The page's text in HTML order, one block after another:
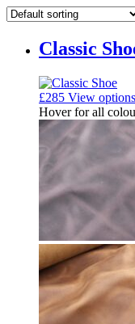
Classic
£285 View options
Hover for all